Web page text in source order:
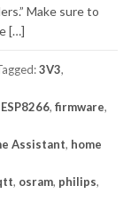
Make sure to
[…]
3V3,
ESP8266, firmware,
Assistant, home
, osram, philips,